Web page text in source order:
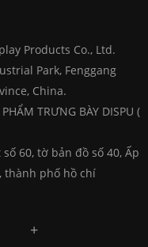
Products Co., Ltd.
Park, Fenggang
China.
TRƯNG BÀY DISPU (
60, tờ bản đồ số 40, Ấp
thành phố hồ chí